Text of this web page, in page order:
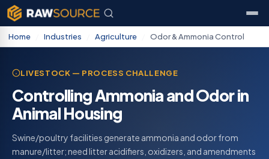
Home Industries Agriculture Odor & Ammonia Control
LIVESTOCK — PROCESS CHALLENGE
Controlling Ammonia and Odor in
Animal Housing
Swine/poultry facilities generate ammonia and odor from
manure/litter; need litter acidifiers, oxidizers, and amendments